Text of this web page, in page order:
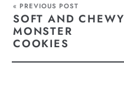
« PREVIOUS POST
SOFT AND CHEWY
MONSTER
COOKIES